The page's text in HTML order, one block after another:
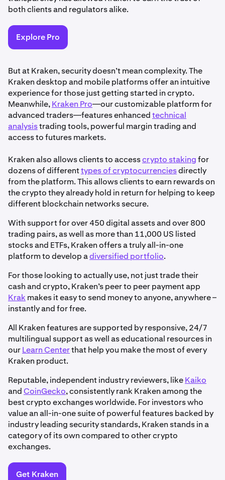
both clients and regulators alike.
Explore Pro
But at Kraken, security doesn’t mean complexity. The
Kraken desktop and mobile platforms offer an intuitive
experience for those just getting started in crypto.
Meanwhile,Kraken Pro—our customizable platform for
advanced traders—features enhancedtechnical
analysistrading tools, powerful margin trading and
access to futures markets.
Kraken also allows clients to accesscrypto stakingfor
dozens of differenttypes of cryptocurrenciesdirectly
from the platform. This allows clients to earn rewards on
the crypto they already hold in return for helping to keep
different blockchain networks secure.
With support for over 450 digital assets and over 800
trading pairs, as well as more than 11,000 US listed
stocks and ETFs, Kraken offers a truly all-in-one
platform to develop adiversified portfolio.
For those looking to actually use, not just trade their
cash and crypto, Kraken’s peer to peer payment app
Krak makes it easy to send money to anyone, anywhere –
instantly and for free.
All Kraken features are supported by responsive, 24/7
multilingual support as well as educational resources in
ourLearn Centerthat help you make the most of every
Kraken product.
Reputable, independent industry reviewers, likeKaiko
and CoinGecko, consistently rank Kraken among the
best crypto exchanges worldwide. For investors who
value an all-in-one suite of powerful features backed by
industry leading security standards, Kraken stands in a
category of its own compared to other crypto
exchanges.
Get Kraken